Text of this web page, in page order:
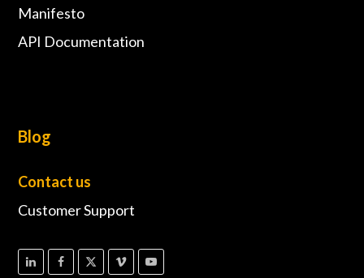
Manifesto
API Documentation
Blog
Contact us
Customer Support